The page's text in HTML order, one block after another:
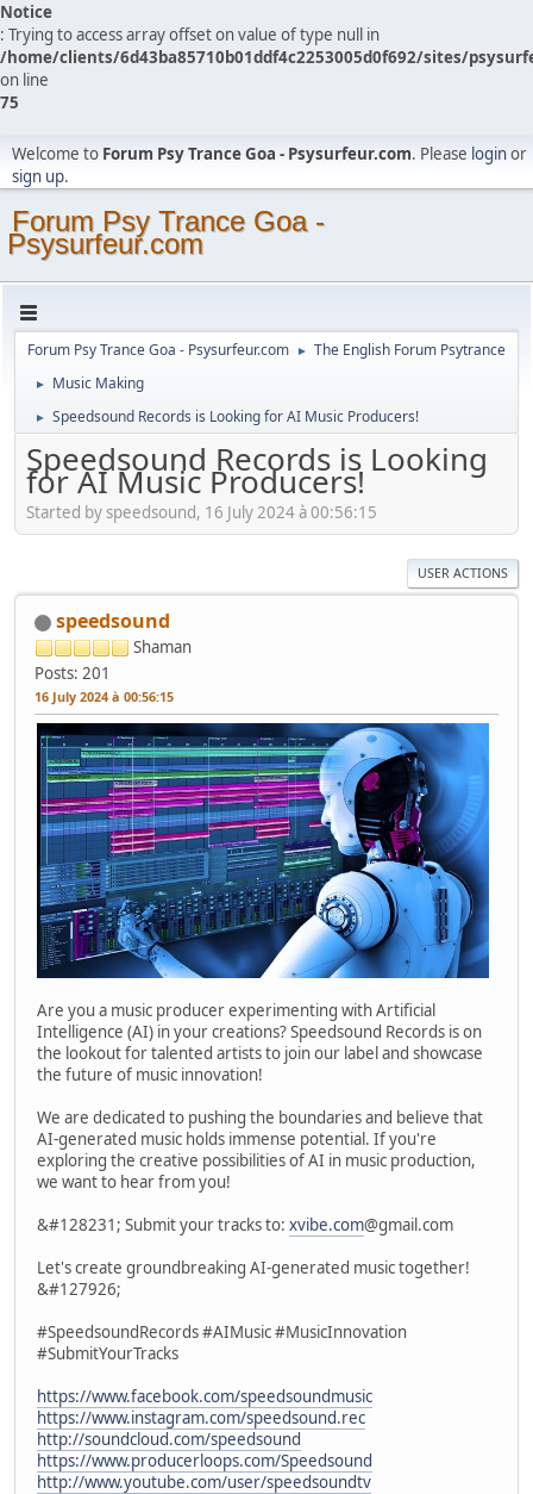
Notice
: Trying to access array offset on value of type null in
/home/clients/6d43ba85710b01ddf4c2253005d0f692/sites/
on line
75
Welcome to Forum Psy Trance Goa - Psysurfeur.com. Please loginor
sign up.
Forum Psy Trance Goa -
Psysurfeur.com
Forum Psy Trance Goa - Psysurfeur.com ► The English Forum Psytrance
► Music Making
► Speedsound Records is Looking for AI Music Producers!
Speedsound Records is Looking
for AI Music Producers!
Started by speedsound, 16 July 2024 à 00:56:15
USER ACTIONS
speedsound
Shaman
Posts: 201
16 July 2024 à 00:56:15
Are you a music producer experimenting with Artificial
Intelligence (AI) in your creations? Speedsound Records is on
the lookout for talented artists to join our label and showcase
the future of music innovation!
We are dedicated to pushing the boundaries and believe that
AI-generated music holds immense potential. If you're
exploring the creative possibilities of AI in music production,
we want to hear from you!
&#128231; Submit your tracks to: xvibe.com@gmail.com
Let's create groundbreaking AI-generated music together!
&#127926;
#SpeedsoundRecords #AIMusic #MusicInnovation
#SubmitYourTracks
https://www.facebook.com/speedsoundmusic
https://www.instagram.com/speedsound.rec
http://soundcloud.com/speedsound
https://www.producerloops.com/Speedsound
http://www.youtube.com/user/speedsoundtv